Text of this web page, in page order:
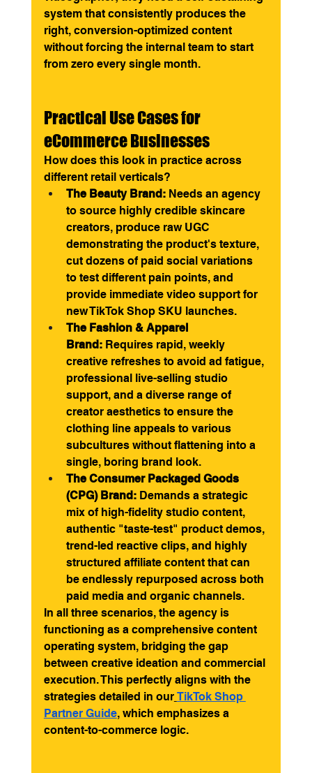
system that consistently produces the
right, conversion-optimized content
without forcing the internal team to start
from zero every single month.
Practical Use Cases for
eCommerce Businesses
How does this look in practice across
different retail verticals?
The Beauty Brand: Needs an agency
to source highly credible skincare
creators, produce raw UGC
demonstrating the product's texture,
cut dozens of paid social variations
to test different pain points, and
provide immediate video support for
new TikTok Shop SKU launches.
The Fashion & Apparel
Brand: Requires rapid, weekly
creative refreshes to avoid ad fatigue,
professional live-selling studio
support, and a diverse range of
creator aesthetics to ensure the
clothing line appeals to various
subcultures without flattening into a
single, boring brand look.
The Consumer Packaged Goods
(CPG) Brand: Demands a strategic
mix of high-fidelity studio content,
authentic "taste-test" product demos,
trend-led reactive clips, and highly
structured affiliate content that can
be endlessly repurposed across both
paid media and organic channels.
In all three scenarios, the agency is
functioning as a comprehensive content
operating system, bridging the gap
between creative ideation and commercial
execution. This perfectly aligns with the
strategies detailed in our TikTok Shop
Partner Guide, which emphasizes a
content-to-commerce logic.